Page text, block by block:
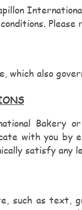
Please
which also
Bakery
with you by
satisfy any
such as text,